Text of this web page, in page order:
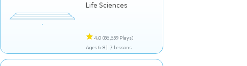
Life Sciences
4.0 (86,659 Plays)
Ages 6-8 | 7 Lessons